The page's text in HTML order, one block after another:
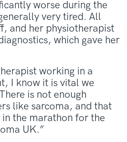
worse during the
very tired. All
and her physiotherapist
which gave her
working in a
I know it is vital we
is not enough
like sarcoma, and that
in the marathon for the
UK.”